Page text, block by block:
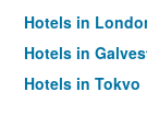
Hotels in
Hotels in
Hotels in Tokyo